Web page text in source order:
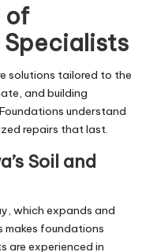
of
solutions tailored to the
and building
understand
repairs that last.
Soil and
which expands and
makes foundations
are experienced in